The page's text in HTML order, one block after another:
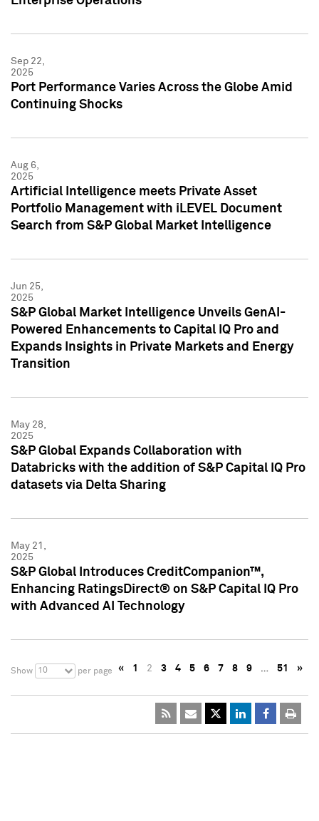
Sep 22,
2025
Port Performance Varies Across the Globe Amid
Continuing Shocks
Aug 6,
2025
Artificial Intelligence meets Private Asset
Portfolio Management with iLEVEL Document
Search from S&P Global Market Intelligence
Jun 25,
2025
S&P Global Market Intelligence Unveils GenAI-
Powered Enhancements to Capital IQ Pro and
Expands Insights in Private Markets and Energy
Transition
May 28,
2025
S&P Global Expands Collaboration with
Databricks with the addition of S&P Capital IQ Pro
datasets via Delta Sharing
May 21,
2025
S&P Global Introduces CreditCompanion™,
Enhancing RatingsDirect® on S&P Capital IQ Pro
with Advanced AI Technology
Show 10 per page « 1 2 3 4 5 6 7 8 9 … 51 »